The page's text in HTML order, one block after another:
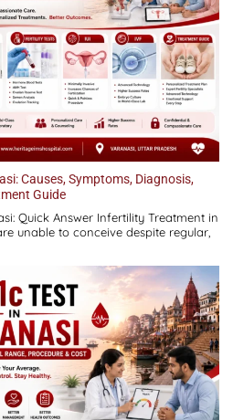
Causes, Symptoms, Diagnosis,
Guide
Quick Answer Infertility Treatment in
unable to conceive despite regular,